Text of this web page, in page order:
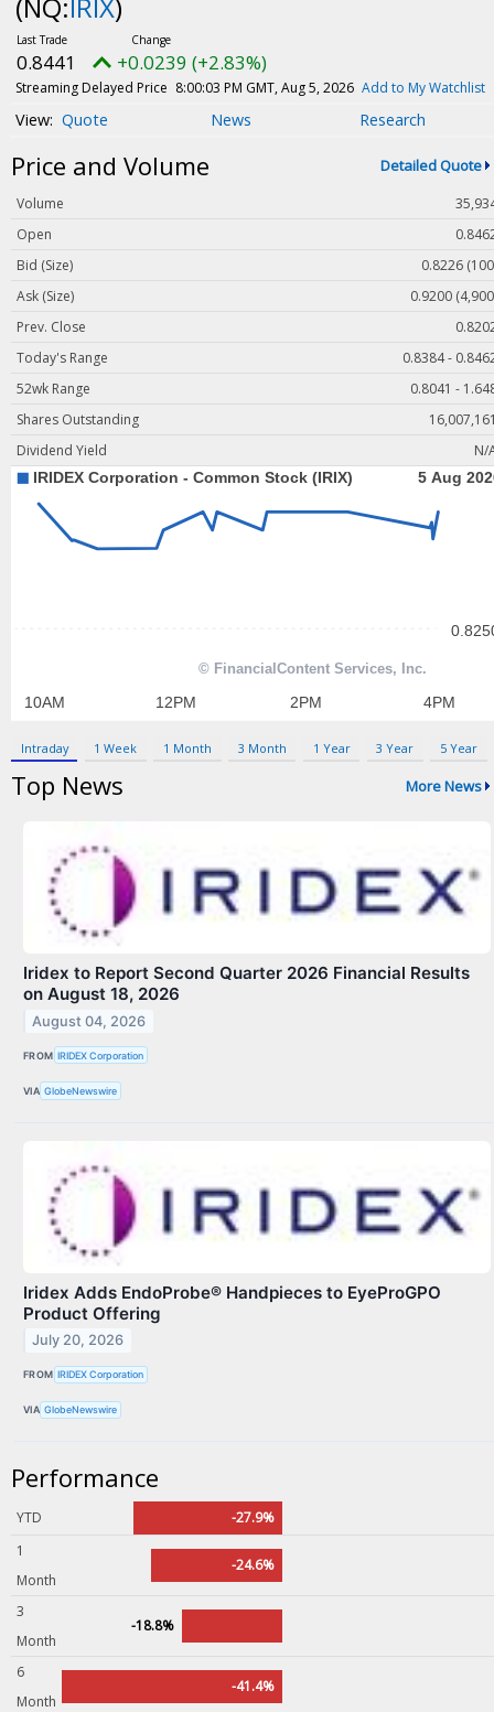
Videos
White Papers
Engineering Academy
Photonics Market Reports
Newsletter Archives
User Tools
About Us
Contact Us
Privacy Policy
0.8441 +0.0239 (+2.83%)
Streaming Delayed Price 8:00:03 PM GMT, Aug 5, 2026 Add to My Watchlist
Quote News Research
Price and Volume Detailed Quote
Volume
Open
Bid (Size)
0.8226
Ask (Size)
0.9200
Prev. Close
Today's Range
0.8384 -
52wk Range
0.8041 -
Shares Outstanding
Dividend Yield
N/
Intraday 1 Week 1 Month 3 Month 1 Year 3 Year 5 Year
Top News More News
Iridex to Report Second Quarter 2026 Financial Results
on August 18, 2026
August 04, 2026
FROM IRIDEX Corporation
VIA GlobeNewswire
Iridex Adds EndoProbe® Handpieces to EyeProGPO
Product Offering
July 20, 2026
FROM IRIDEX Corporation
VIA GlobeNewswire
Performance
YTD
-27.9%
1
Month
-24.6%
3
Month
-18.8%
6
Month
-41.4%